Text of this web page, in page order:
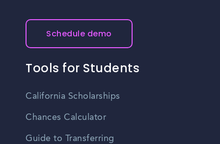
Schedule demo
Tools for Students
California Scholarships
Chances Calculator
Guide to Transferring